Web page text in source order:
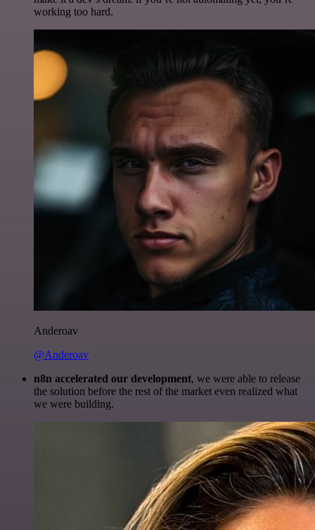
working too hard.
Anderoav
@Anderoav
n8n accelerated our development, we were able to release
the solution before the rest of the market even realized what
we were building.